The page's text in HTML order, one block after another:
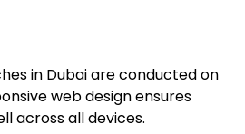
in Dubai are conducted on
web design ensures
across all devices.